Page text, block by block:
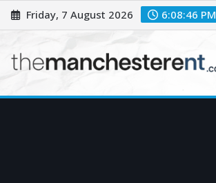
Skip
to
Friday, 7 August 2026 6:08:48 PM